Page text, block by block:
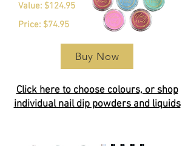
Value: $124.95
Price: $74.95
Buy Now
Click here to choose colours, or shop
individual nail dip powders and liquids